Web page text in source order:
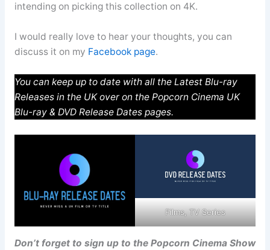
intending on picking this collection on 4K.
I would really love to hear your thoughts, you can
discuss it on my Facebook page.
You can keep up to date with all the Latest Blu-ray
Releases in the UK over on the Popcorn Cinema UK
Blu-ray & DVD Release Dates pages.
Films, TV Series
Don’t forget to sign up to the Popcorn Cinema Show